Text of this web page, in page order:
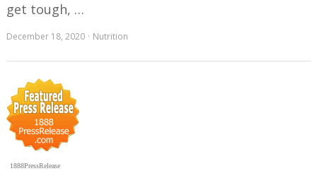
get tough, …
December 18, 2020 Nutrition
1888PressRelease